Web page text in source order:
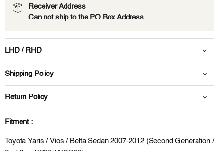
Receiver Address
Can not ship to the PO Box Address.
LHD / RHD
Shipping Policy
Return Policy
Fitment :
Toyota Yaris / Vios / Belta Sedan 2007-2012 (Second Generation /